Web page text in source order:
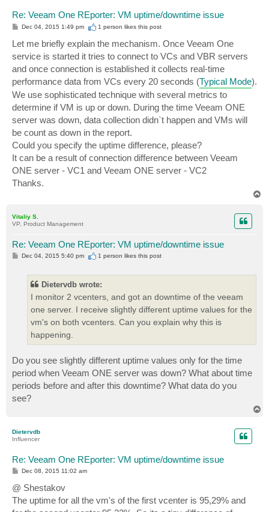
Re: Veeam One REporter: VM uptime/downtime issue
P
t
Dec 04, 2015 1:49 pm 1 person likesthis post
Let me briefly explain the mechanism. Once Veeam One
service is started it tries to connect to VCs and VBR servers
and once connection is established it collects real-time
performance data from VCs every 20 seconds (Typical Mode).
We use sophisticated technique with several metrics to
determine if VM is up or down. During the time Veeam ONE
server was down, data collection didn`t happen and VMs will
be count as down in the report.
Could you specify the uptime difference, please?
It can be a result of connection difference between Veeam
ONE server - VC1 and Veeam ONE server - VC2
Thanks.
Vitaliy S.
VP, Product Management
Re: Veeam One REporter: VM uptime/downtime issue
PDec 04, 2015 5:40 pm 1 person likesthis post
Dietervdb wrote:
I monitor 2 vcenters, and got an downtime of the veeam
one server. I receive slightly different uptime values for the
vm's on both vcenters. Can you explain why this is
happening.
Do you see slightly different uptime values only for the time
period when Veeam ONE server was down? What about time
periods before and after this downtime? What data do you
see?
Dietervdb
Influencer
Re: Veeam One REporter: VM uptime/downtime issue
P
s
t
Dec 08, 2015 11:02 am
@ Shestakov
The uptime for all the vm's of the first vcenter is 95,29% and